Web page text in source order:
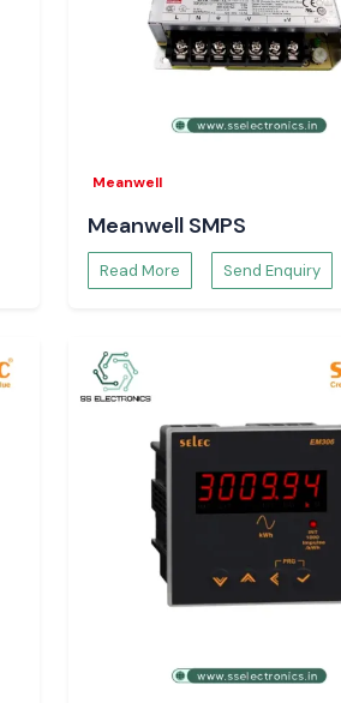
Meanwell
Meanwell SMPS
Read More Send Enquiry